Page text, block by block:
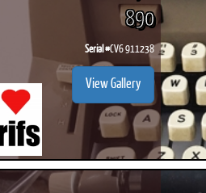
890
Serial #CV6 911238
View Gallery